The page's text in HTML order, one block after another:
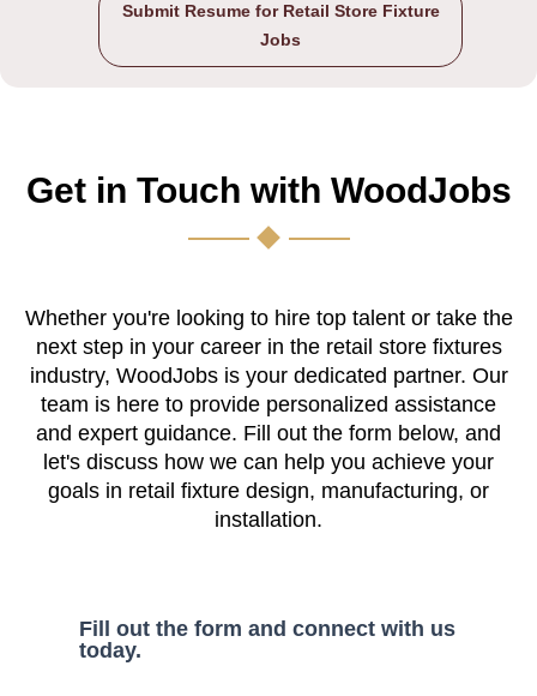
Submit Resume for Retail Store Fixture
Jobs
Get in Touch with WoodJobs
Whether you're looking to hire top talent or take the
next step in your career in the retail store fixtures
industry, WoodJobs is your dedicated partner. Our
team is here to provide personalized assistance
and expert guidance. Fill out the form below, and
let's discuss how we can help you achieve your
goals in retail fixture design, manufacturing, or
installation.
Fill out the form and connect with us
today.